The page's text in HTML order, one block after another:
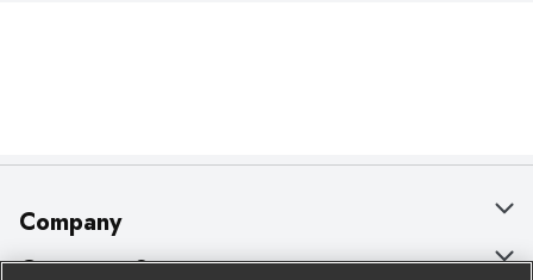
Company
About Us
Customer Support